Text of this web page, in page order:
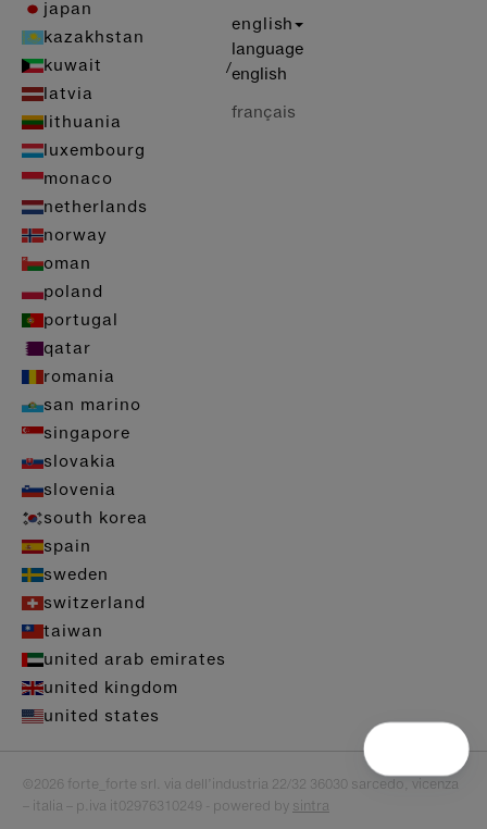
japan
kazakhstan
kuwait
latvia
lithuania
luxembourg
monaco
netherlands
norway
oman
poland
portugal
qatar
romania
san marino
singapore
slovakia
slovenia
south korea
spain
sweden
switzerland
taiwan
united arab emirates
united kingdom
united states
/
english
language
english
français
©2026 forte_forte srl. via dell’industria 22/32 36030 sarcedo, vicenza
– italia – p.iva it02976310249 - powered by sintra